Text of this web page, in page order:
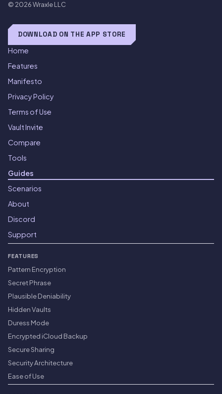
© 2026Wraxle LLC
DOWNLOAD ON THE APP STORE
Home
Features
Manifesto
Privacy Policy
Terms of Use
Vault Invite
Compare
Tools
Guides
Scenarios
About
Discord
Support
FEATURES
Pattern Encryption
Secret Phrase
Plausible Deniability
Hidden Vaults
Duress Mode
Encrypted iCloud Backup
Secure Sharing
Security Architecture
Ease of Use